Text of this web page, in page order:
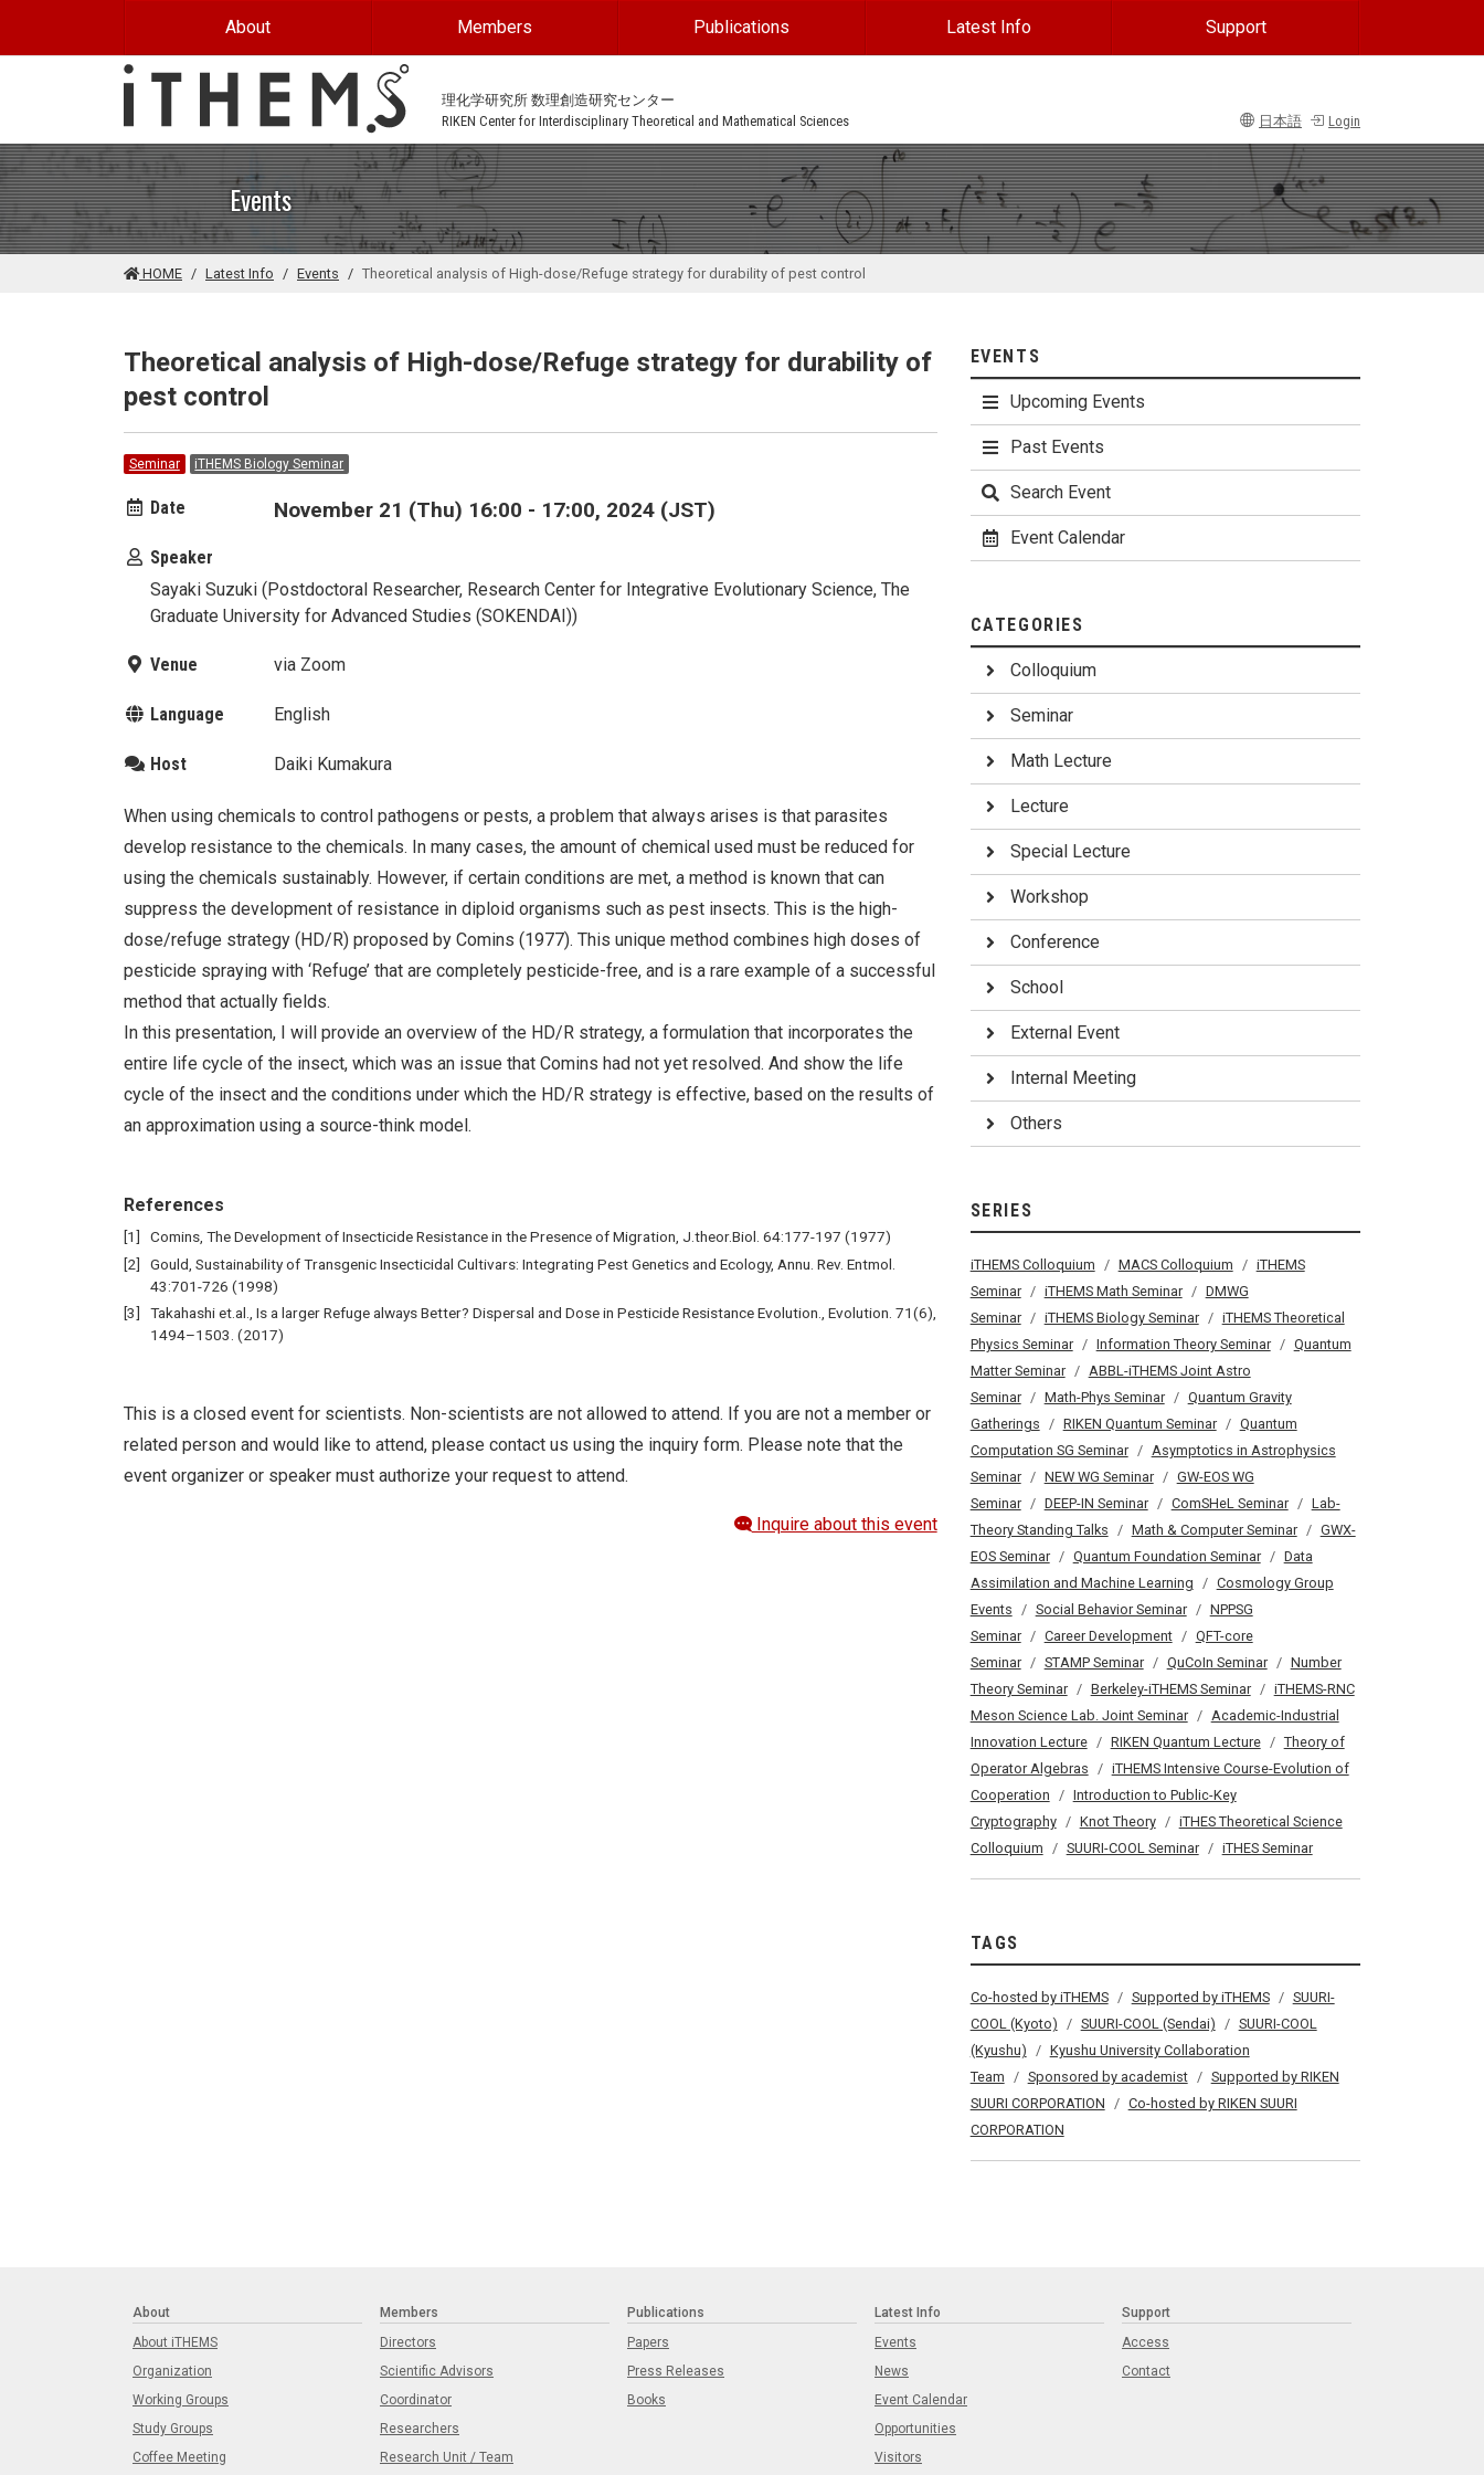
About Members Publications Latest Info Support
理化学研究所 数理創造研究センター
RIKEN Center for Interdisciplinary Theoretical and Mathematical Sciences
日本語 Login
Events
HOME Latest Info Events Theoretical analysis of High-dose/Refuge strategy for durability of pest control
Theoretical analysis of High-dose/Refuge strategy for durability of
pest control
Seminar iTHEMS Biology Seminar
Date November 21 (Thu) 16:00 - 17:00, 2024 (JST)
Speaker
Sayaki Suzuki (Postdoctoral Researcher, Research Center for Integrative Evolutionary Science, The
Graduate University for Advanced Studies (SOKENDAI))
Venue via Zoom
Language English
Host Daiki Kumakura
When using chemicals to control pathogens or pests, a problem that always arises is that parasites
develop resistance to the chemicals. In many cases, the amount of chemical used must be reduced for
using the chemicals sustainably. However, if certain conditions are met, a method is known that can
suppress the development of resistance in diploid organisms such as pest insects. This is the high-
dose/refuge strategy (HD/R) proposed by Comins (1977). This unique method combines high doses of
pesticide spraying with ‘Refuge’ that are completely pesticide-free, and is a rare example of a successful
method that actually fields.
In this presentation, I will provide an overview of the HD/R strategy, a formulation that incorporates the
entire life cycle of the insect, which was an issue that Comins had not yet resolved. And show the life
cycle of the insect and the conditions under which the HD/R strategy is effective, based on the results of
an approximation using a source-think model.
References
Comins, The Development of Insecticide Resistance in the Presence of Migration, J.theor.Biol. 64:177-197 (1977)
Gould, Sustainability of Transgenic Insecticidal Cultivars: Integrating Pest Genetics and Ecology, Annu. Rev. Entmol.
43:701-726 (1998)
Takahashi et.al., Is a larger Refuge always Better? Dispersal and Dose in Pesticide Resistance Evolution., Evolution. 71(6),
1494–1503. (2017)
This is a closed event for scientists. Non-scientists are not allowed to attend. If you are not a member or
related person and would like to attend, please contact us using the inquiry form. Please note that the
event organizer or speaker must authorize your request to attend.
Inquire about this event
EVENTS
Upcoming Events
Past Events
Search Event
Event Calendar
CATEGORIES
Colloquium
Seminar
Math Lecture
Lecture
Special Lecture
Workshop
Conference
School
External Event
Internal Meeting
Others
SERIES
iTHEMS Colloquium MACS Colloquium
iTHEMS
Seminar
iTHEMS Math Seminar
DMWG
Seminar
iTHEMS Biology Seminar
iTHEMS Theoretical
Physics Seminar
Information Theory Seminar
Quantum
Matter Seminar
ABBL-iTHEMS Joint Astro
Seminar
Math-Phys Seminar
Quantum Gravity
Gatherings
RIKEN Quantum Seminar
Quantum
Computation SG Seminar
Asymptotics in Astrophysics
Seminar
NEW WG Seminar
GW-EOS WG
Seminar
DEEP-IN Seminar ComSHeL Seminar
Lab-
Theory Standing Talks
Math & Computer Seminar
GWX-
EOS Seminar
Quantum Foundation Seminar
Data
Assimilation and Machine Learning
Cosmology Group
Events
Social Behavior Seminar
NPPSG
Seminar
Career Development
QFT-core
Seminar
STAMP Seminar QuCoIn Seminar
Number
Theory Seminar
Berkeley-iTHEMS Seminar
iTHEMS-RNC
Meson Science Lab. Joint Seminar
Academic-Industrial
Innovation Lecture
RIKEN Quantum Lecture
Theory of
Operator Algebras
iTHEMS Intensive Course-Evolution of
Cooperation
Introduction to Public-Key
Cryptography
Knot Theory
iTHES Theoretical Science
Colloquium
SUURI-COOL Seminar iTHES Seminar
TAGS
Co-hosted by iTHEMS Supported by iTHEMS
SUURI-
COOL (Kyoto)
SUURI-COOL (Sendai)
SUURI-COOL
(Kyushu)
Kyushu University Collaboration
Team
Sponsored by academist
Supported by RIKEN
SUURI CORPORATION
Co-hosted by RIKEN SUURI
CORPORATION
About
About iTHEMS
Organization
Working Groups
Study Groups
Coffee Meeting
Members
Directors
Scientific Advisors
Coordinator
Researchers
Research Unit / Team
Publications
Papers
Press Releases
Books
Latest Info
Events
News
Event Calendar
Opportunities
Visitors
Support
Access
Contact